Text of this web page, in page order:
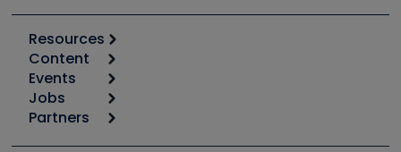
Resources
Calculators
Tool list
Apps
Great Books
Content
Start
Podcasts
Events
6th Annual HVAC/R Training Symposium
Jobs
Job Posts
Partners